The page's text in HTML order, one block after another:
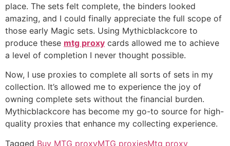
place. The sets felt complete, the binders looked
amazing, and I could finally appreciate the full scope of
those early Magic sets. Using Mythicblackcore to
produce these mtg proxy cards allowed me to achieve
a level of completion I never thought possible.
Now, I use proxies to complete all sorts of sets in my
collection. It’s allowed me to experience the joy of
owning complete sets without the financial burden.
Mythicblackcore has become my go-to source for high-
quality proxies that enhance my collecting experience.
Tagged Buy MTG proxyMTG proxiesMtg proxy